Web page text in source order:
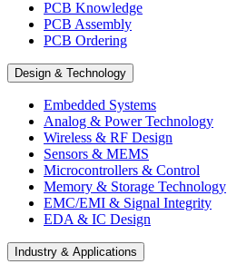
PCB Knowledge
PCB Assembly
PCB Ordering
Design & Technology
Embedded Systems
Analog & Power Technology
Wireless & RF Design
Sensors & MEMS
Microcontrollers & Control
Memory & Storage Technology
EMC/EMI & Signal Integrity
EDA & IC Design
Industry & Applications